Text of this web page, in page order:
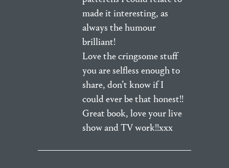
made it interesting, as
always the humour
brilliant!
Love the cringsome stuff
you are selfless enough to
share, don’t know if I
could ever be that honest!!
Great book, love your live
show and TV work!!xxx